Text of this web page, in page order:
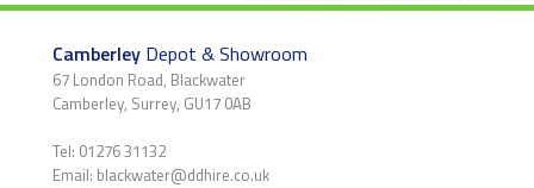
Camberley Depot & Showroom
67 London Road, Blackwater
Camberley, Surrey, GU17 0AB
Tel: 01276 31132
Email: blackwater@ddhire.co.uk